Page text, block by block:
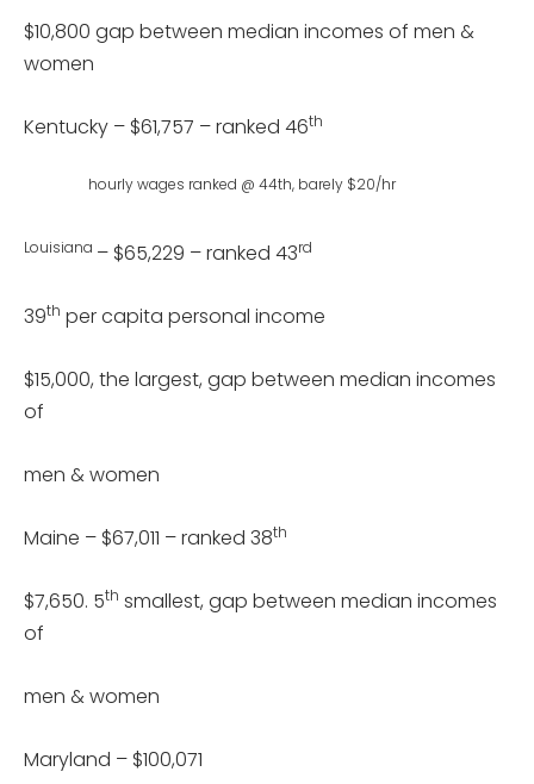
$10,800 gap between median incomes of men &
women
Kentucky – $61,757 – ranked 46th
hourly wages ranked @ 44th, barely $20/hr
Louisiana – $65,229 – ranked 43rd
39th per capita personal income
$15,000, the largest, gap between median incomes
of
men & women
Maine – $67,011 – ranked 38th
$7,650. 5th smallest, gap between median incomes
of
men & women
Maryland – $100,071